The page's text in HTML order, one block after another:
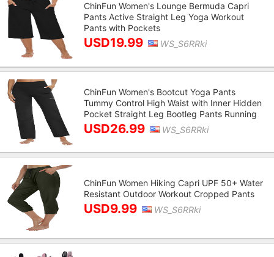
ChinFun Women's Lounge Bermuda Capri
Pants Active Straight Leg Yoga Workout
Pants with Pockets
USD19.99 WS_S6RRki
ChinFun Women's Bootcut Yoga Pants
Tummy Control High Waist with Inner Hidden
Pocket Straight Leg Bootleg Pants Running
USD26.99 WS_S6RRki
ChinFun Women Hiking Capri UPF 50+ Water
Resistant Outdoor Workout Cropped Pants
USD9.99 WS_S6RRki